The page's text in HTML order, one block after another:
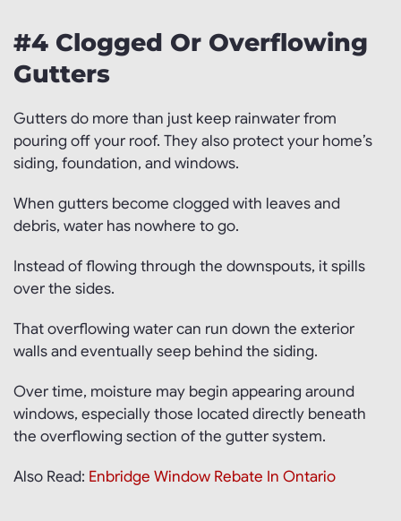
#4 Clogged Or Overflowing
Gutters
Gutters do more than just keep rainwater from
pouring off your roof. They also protect your home’s
siding, foundation, and windows.
When gutters become clogged with leaves and
debris, water has nowhere to go.
Instead of flowing through the downspouts, it spills
over the sides.
That overflowing water can run down the exterior
walls and eventually seep behind the siding.
Over time, moisture may begin appearing around
windows, especially those located directly beneath
the overflowing section of the gutter system.
Also Read: Enbridge Window Rebate In Ontario